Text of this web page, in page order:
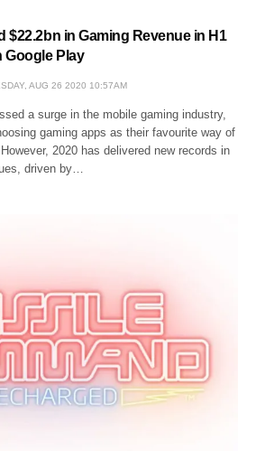
$22.2bn in Gaming Revenue in H1
Google Play
AUG 26 2020 10:57AM
a surge in the mobile gaming industry,
gaming apps as their favourite way of
2020 has delivered new records in
driven by…